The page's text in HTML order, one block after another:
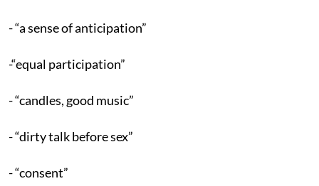
- “a sense of anticipation”
-“equal participation”
- “candles, good music”
- “dirty talk before sex”
- “consent”